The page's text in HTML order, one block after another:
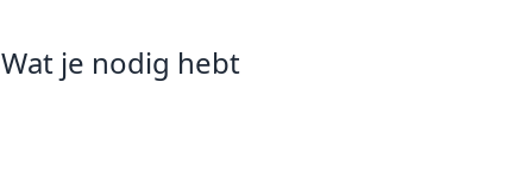
Wat je nodig hebt